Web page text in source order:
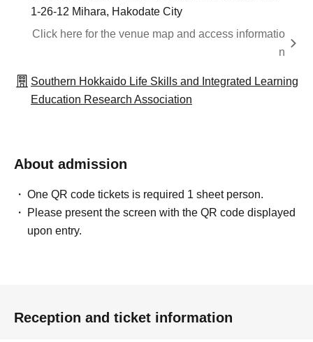
1-26-12 Mihara, Hakodate City
Click here for the venue map and access informatio
n
Southern Hokkaido Life Skills and Integrated Learning
Education Research Association
About admission
One QR code tickets is required 1 sheet person.
Please present the screen with the QR code displayed
upon entry.
Reception and ticket information